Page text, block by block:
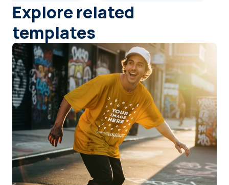
Explore related
templates